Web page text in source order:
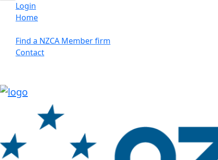
Login
Home
Find a NZCA Member firm
Contact